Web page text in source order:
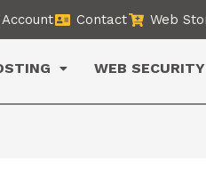
Contact Web
WEB SECURITY